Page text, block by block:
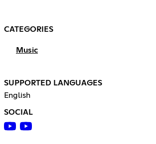
CATEGORIES
Music
SUPPORTED LANGUAGES
English
SOCIAL